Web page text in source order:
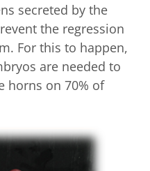
secreted by the
the regression
For this to happen,
are needed to
horns on 70% of